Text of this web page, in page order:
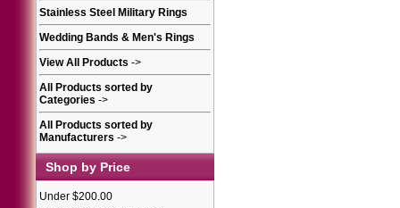
Stainless Steel Military Rings
Wedding Bands & Men's Rings
View All Products ->
All Products sorted by
Categories ->
All Products sorted by
Manufacturers ->
Shop by Price
Under $200.00